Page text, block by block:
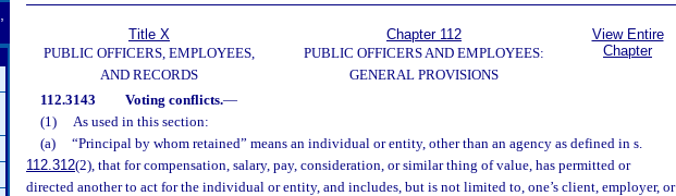
Title X
PUBLIC OFFICERS, EMPLOYEES,
AND RECORDS
Chapter 112
PUBLIC OFFICERS AND EMPLOYEES:
GENERAL PROVISIONS
View Entire
Chapter
112.3143 Voting conflicts.—
(1)
As used in this section:
(a)
“Principal by whom retained” means an individual or entity, other than an agency as defined in s.
112.312(2), that for compensation, salary, pay, consideration, or similar thing of value, has permitted or
directed another to act for the individual or entity, and includes, but is not limited to, one’s client, employer, or